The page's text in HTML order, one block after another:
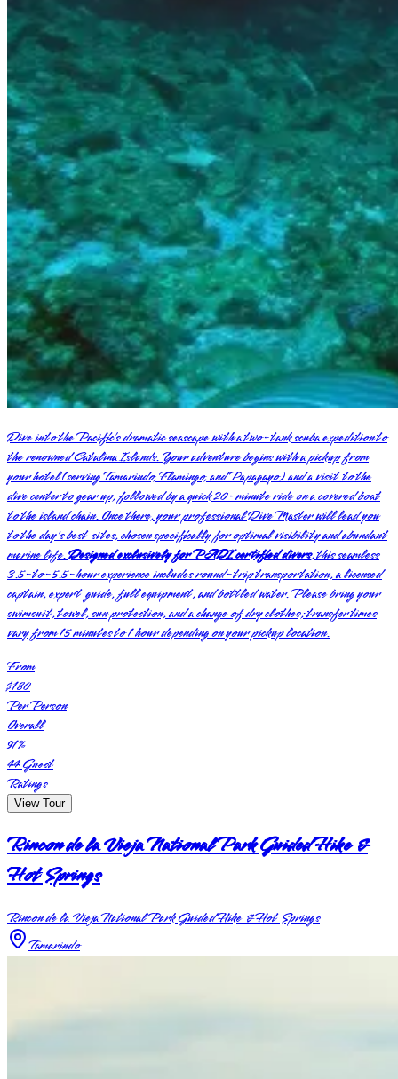
Dive into the Pacific’s dramatic seascape with a two-tank scuba expedition to
the renowned Catalina Islands. Your adventure begins with a pickup from
your hotel (serving Tamarindo, Flamingo, and Papagayo) and a visit to the
dive center to gear up, followed by a quick 20-minute ride on a covered boat
to the island chain. Once there, your professional Dive Master will lead you
to the day's best sites, chosen specifically for optimal visibility and abundant
marine life.Designed exclusively for PADI certified divers, this seamless
3.5-to-5.5-hour experience includes round-trip transportation, a licensed
captain, expert guide, full equipment, and bottled water. Please bring your
swimsuit, towel, sun protection, and a change of dry clothes; transfer times
vary from 15 minutes to 1 hour depending on your pickup location.
From
$180
Per Person
Overall
91%
44Guest
Ratings
View Tour
Rincon de la Vieja National Park Guided Hike &
Hot Springs
Rincon de la Vieja National Park Guided Hike & Hot Springs
Tamarindo